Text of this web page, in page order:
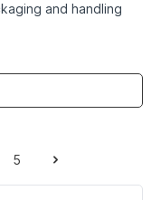
and handling
5